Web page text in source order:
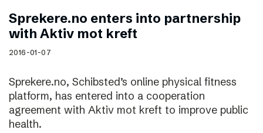
Sprekere.no enters into partnership
with Aktiv mot kreft
2016-01-07
Sprekere.no, Schibsted’s online physical fitness
platform, has entered into a cooperation
agreement with Aktiv mot kreft to improve public
health.